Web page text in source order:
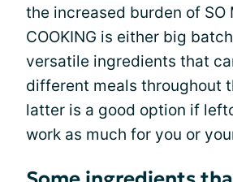
the increased burden of SO
COOKING is either big
versatile ingredients that
different meals throughout
latter is a good option if
work as much for you or